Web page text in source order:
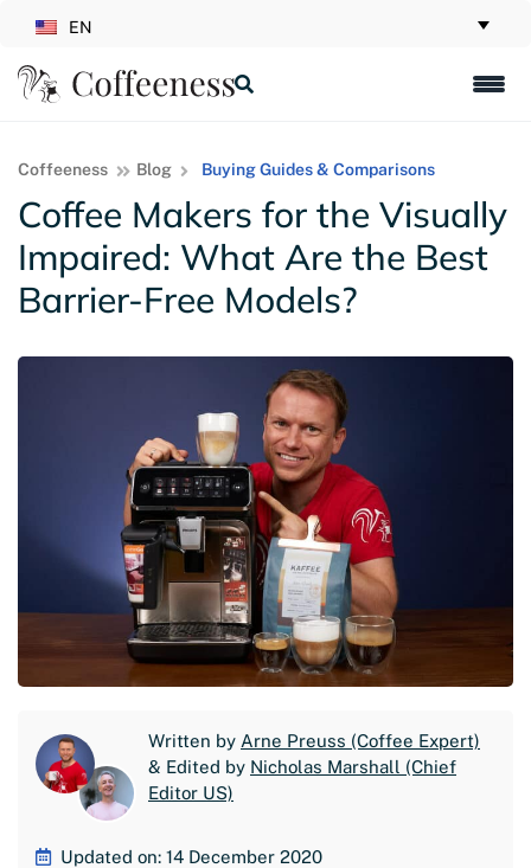
EN
Coffeeness Blog Buying Guides & Comparisons
Coffee Makers for the Visually
Impaired: What Are the Best
Barrier-Free Models?
Written by Arne Preuss (Coffee Expert)
& Edited by Nicholas Marshall (Chief
Editor US)
Updated on: 14 December 2020